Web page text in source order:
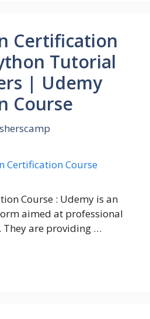
Certification
Tutorial
| Udemy
Course
Course : Udemy is an
aimed at professional
are providing …